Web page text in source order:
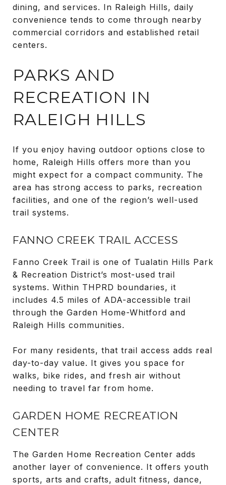
dining, and services. In Raleigh Hills, daily
convenience tends to come through nearby
commercial corridors and established retail
centers.
PARKS AND
RECREATION IN
RALEIGH HILLS
If you enjoy having outdoor options close to
home, Raleigh Hills offers more than you
might expect for a compact community. The
area has strong access to parks, recreation
facilities, and one of the region’s well-used
trail systems.
FANNO CREEK TRAIL ACCESS
Fanno Creek Trail is one of Tualatin Hills Park
& Recreation District’s most-used trail
systems. Within THPRD boundaries, it
includes 4.5 miles of ADA-accessible trail
through the Garden Home-Whitford and
Raleigh Hills communities.
For many residents, that trail access adds real
day-to-day value. It gives you space for
walks, bike rides, and fresh air without
needing to travel far from home.
GARDEN HOME RECREATION
CENTER
The Garden Home Recreation Center adds
another layer of convenience. It offers youth
sports, arts and crafts, adult fitness, dance,